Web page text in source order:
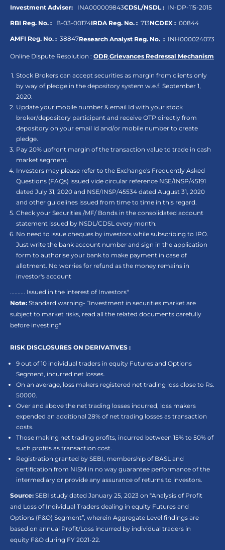
Investment Adviser: INA000009843CDSL/NSDL : IN-DP-115-2015
RBI Reg. No. : B-03-00174IRDA Reg. No. : 713NCDEX : 00844
AMFI Reg. No. : 38847Research Analyst Reg. No. : INH000024073
Online Dispute Resolution : ODR,Grievances Redressal Mechanism
Stock Brokers can accept securities as margin from clients only
by way of pledge in the depository system w.e.f. September 1,
2020.
Update your mobile number & email Id with your stock
broker/depository participant and receive OTP directly from
depository on your email id and/or mobile number to create
pledge.
Pay 20% upfront margin of the transaction value to trade in cash
market segment.
Investors may please refer to the Exchange's Frequently Asked
Questions (FAQs) issued vide circular reference NSE/INSP/45191
dated July 31, 2020 and NSE/INSP/45534 dated August 31, 2020
and other guidelines issued from time to time in this regard.
Check your Securities /MF/ Bonds in the consolidated account
statement issued by NSDL/CDSL every month.
No need to issue cheques by investors while subscribing to IPO.
Just write the bank account number and sign in the application
form to authorise your bank to make payment in case of
allotment. No worries for refund as the money remains in
investor's account
.......... Issued in the interest of Investors"
Note: Standard warning- “Investment in securities market are
subject to market risks, read all the related documents carefully
before investing"
RISK DISCLOSURES ON DERIVATIVES :
9 out of 10 individual traders in equity Futures and Options
Segment, incurred net losses.
On an average, loss makers registered net trading loss close to Rs.
50000.
Over and above the net trading losses incurred, loss makers
expended an additional 28% of net trading losses as transaction
costs.
Those making net trading profits, incurred between 15% to 50% of
such profits as transaction cost.
Registration granted by SEBI, membership of BASL and
certification from NISM in no way guarantee performance of the
intermediary or provide any assurance of returns to investors.
Source: SEBI study dated January 25, 2023 on “Analysis of Profit
and Loss of Individual Traders dealing in equity Futures and
Options (F&O) Segment”, wherein Aggregate Level findings are
based on annual Profit/Loss incurred by individual traders in
equity F&O during FY 2021-22.